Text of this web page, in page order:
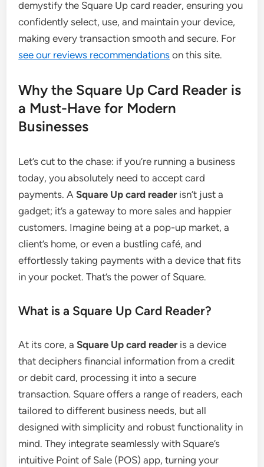
demystify the Square Up card reader, ensuring you
confidently select, use, and maintain your device,
making every transaction smooth and secure. For
see our reviews recommendations on this site.
Why the Square Up Card Reader is
a Must-Have for Modern
Businesses
Let’s cut to the chase: if you’re running a business
today, you absolutely need to accept card
payments. ASquare Up card readerisn’t just a
gadget; it’s a gateway to more sales and happier
customers. Imagine being at a pop-up market, a
client’s home, or even a bustling café, and
effortlessly taking payments with a device that fits
in your pocket. That’s the power of Square.
What is a Square Up Card Reader?
At its core, aSquare Up card readeris a device
that deciphers financial information from a credit
or debit card, processing it into a secure
transaction. Square offers a range of readers, each
tailored to different business needs, but all
designed with simplicity and robust functionality in
mind. They integrate seamlessly with Square’s
intuitive Point of Sale (POS) app, turning your